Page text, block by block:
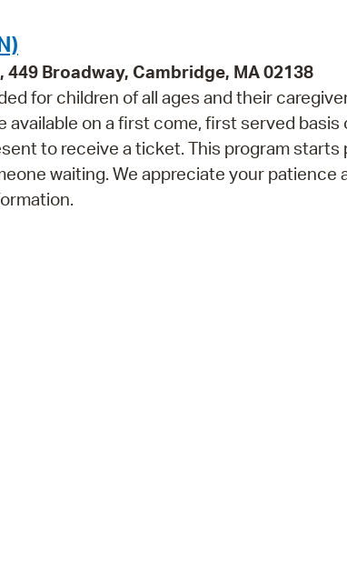
Broadway, Cambridge, MA 02138
for children of all ages and their
on a first come, first served basis
to receive a ticket. This program starts
waiting. We appreciate your patience